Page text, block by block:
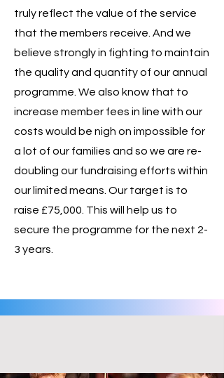
truly reflect the value of the service
that the members receive. And we
believe strongly in fighting to maintain
the quality and quantity of our annual
programme. We also know that to
increase member fees in line with our
costs would be nigh on impossible for
a lot of our families and so we are re-
doubling our fundraising efforts within
our limited means. Our target is to
raise £75,000. This will help us to
secure the programme for the next 2-
3 years.